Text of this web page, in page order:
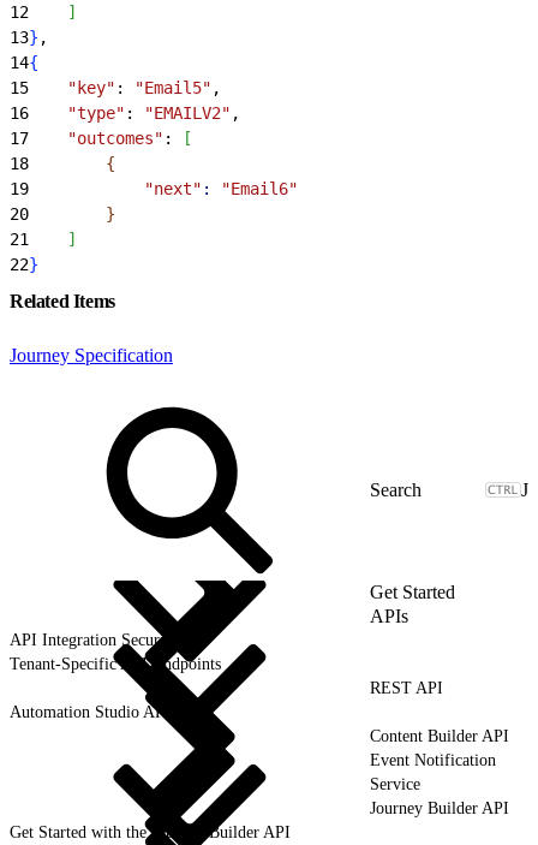
12
]
13} ,
14{
15
    "key"
: "Email5" ,
16
    "type"
: "EMAILV2" ,
17
    "outcomes"
:
[
18
{
19
            "next"
:
"Email6"
20
}
21
]
22}
Related Items
Journey Specification
J
Get Started
APIs
API Integration Security
Tenant-Specific API Endpoints
REST API
Automation Studio API
Content Builder API
Event Notification
Service
Journey Builder API
Get Started with the Journey Builder API